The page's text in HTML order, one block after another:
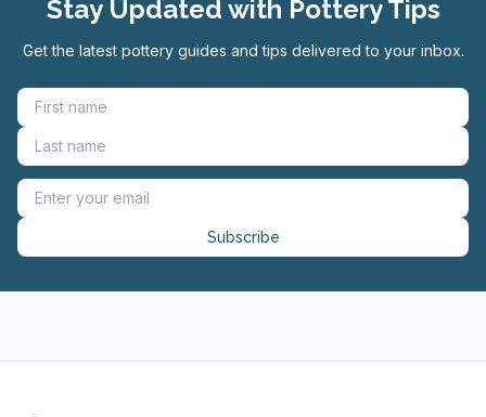
Stay Updated with Pottery Tips
Get the latest pottery guides and tips delivered to your inbox.
Subscribe